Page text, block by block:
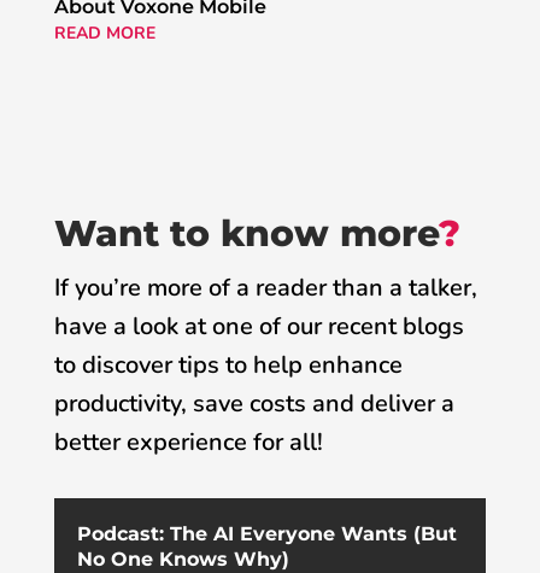
About Voxone Mobile
READ MORE
Want to know more?
If you’re more of a reader than a talker,
have a look at one of our recent blogs
to discover tips to help enhance
productivity, save costs and deliver a
better experience for all!
Podcast: The AI Everyone Wants (But
No One Knows Why)